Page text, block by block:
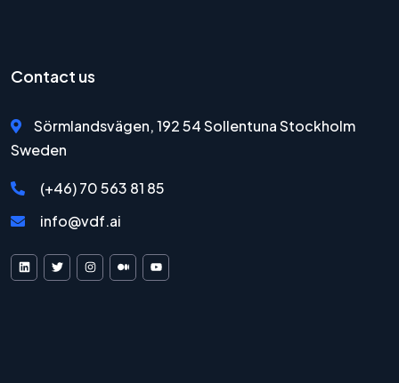
Contact us
Sörmlandsvägen, 192 54 Sollentuna Stockholm
Sweden
(+46) 70 563 81 85
info@vdf.ai
VDF AI on LinkedIn
VDF AI on XVDF AI on Instagram
VDF AI on Medium